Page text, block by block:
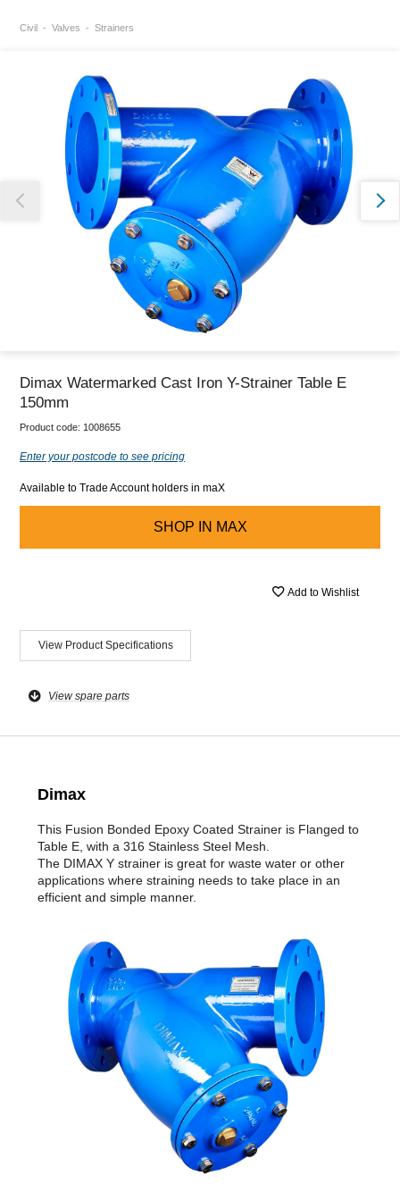
Civil Valves Strainers
Dimax Watermarked Cast Iron Y-Strainer Table E
150mm
Product code: 1008655
Enter your postcode to see pricing
Available to Trade Account holders in maX
SHOP IN MAX
Add to Wishlist
View Product Specifications
View spare parts
Dimax
This Fusion Bonded Epoxy Coated Strainer is Flanged to
Table E, with a 316 Stainless Steel Mesh.
The DIMAX Y strainer is great for waste water or other
applications where straining needs to take place in an
efficient and simple manner.